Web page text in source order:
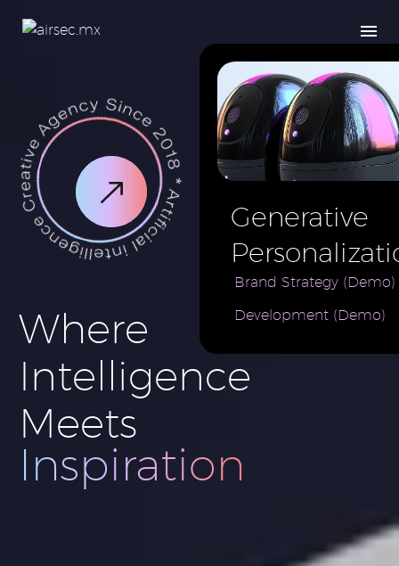
Where
Intelligence
Meets
Innovation
Generative
AI for e-
Commerce
Brand
Brand Strategy (Demo)
Development (Demo)